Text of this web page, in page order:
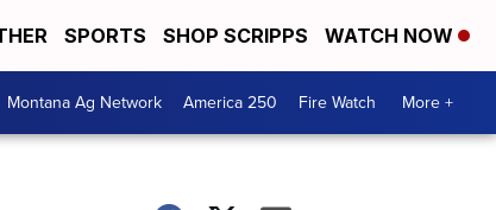
SPORTS SHOP SCRIPPS WATCH NOW
Montana Ag Network America 250 Fire Watch More +